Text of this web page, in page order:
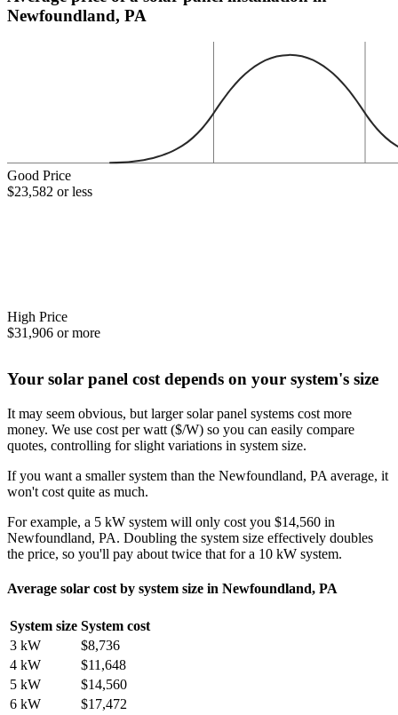
Newfoundland, PA
Good Price
$23,582 or less
High Price
$31,906 or more
Your solar panel cost depends on your system's size
It may seem obvious, but larger solar panel systems cost more
money. We use cost per watt ($/W) so you can easily compare
quotes, controlling for slight variations in system size.
If you want a smaller system than the Newfoundland, PA average, it
won't cost quite as much.
For example, a 5 kW system will only cost you $14,560 in
Newfoundland, PA. Doubling the system size effectively doubles
the price, so you'll pay about twice that for a 10 kW system.
Average solar cost by system size in Newfoundland, PA
System size System cost
3 kW
$8,736
4 kW
$11,648
5 kW
$14,560
6 kW
$17,472